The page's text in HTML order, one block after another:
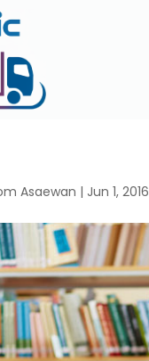
Asaewan | Jun 1, 2016